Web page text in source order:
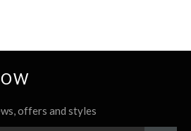
offers and styles